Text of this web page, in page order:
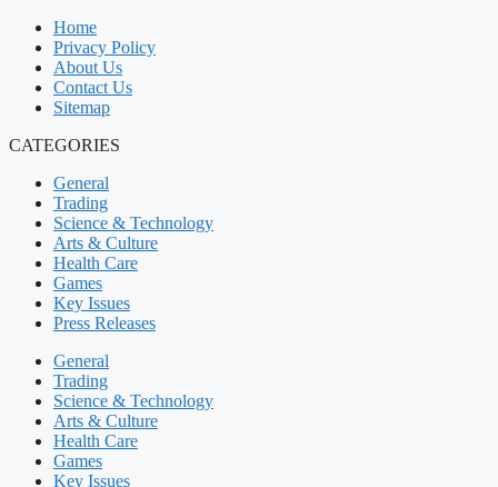
Home
Privacy Policy
About Us
Contact Us
Sitemap
CATEGORIES
General
Trading
Science & Technology
Arts & Culture
Health Care
Games
Key Issues
Press Releases
General
Trading
Science & Technology
Arts & Culture
Health Care
Games
Key Issues